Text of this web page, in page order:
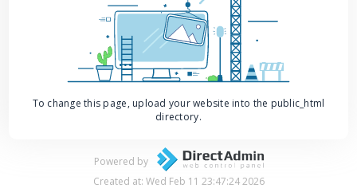
To change this page, upload your website into the public_html
directory.
Powered by
Created at: Wed Feb 11 23:47:24 2026